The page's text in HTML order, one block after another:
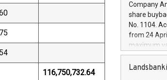
116,750,732.64
increasing
financed
be made by
(EXM: IVG)
brands are
Company
share
No. 1104.
from 24
maximum
shares,